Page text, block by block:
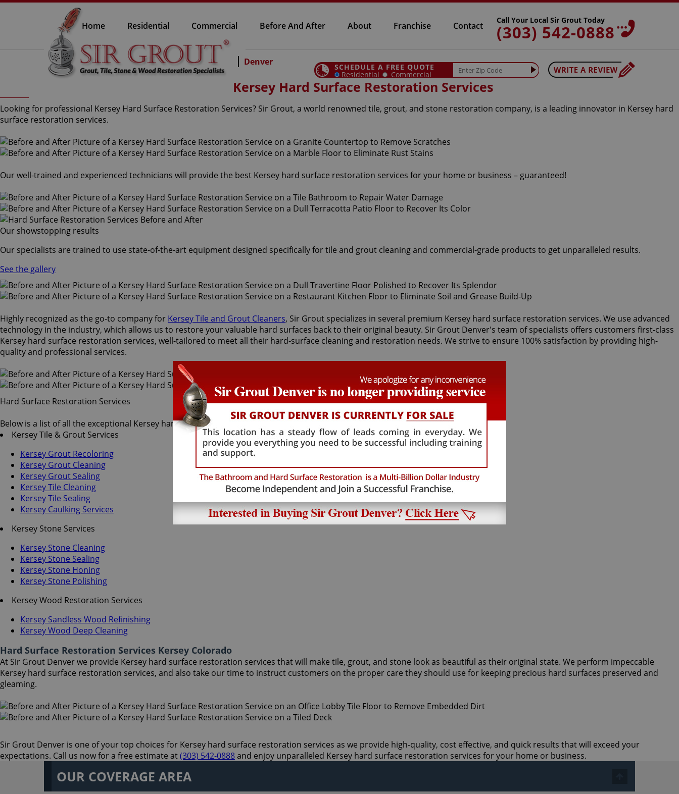
Home Residential Commercial Before And After About Franchise Contact
Call Your Local Sir Grout Today
(303) 542-0888
Denver SCHEDULE A FREE QUOTE
Residential Commercial
Kersey Hard Surface Restoration Services
Looking for professional Kersey Hard Surface Restoration Services? Sir Grout, a world renowned tile, grout, and stone restoration company, is a leading innovator in Kersey hard
surface restoration services.
Our well-trained and experienced technicians will provide the best Kersey hard surface restoration services for your home or business – guaranteed!
Our showstopping results
Our specialists are trained to use state-of-the-art equipment designed specifically for tile and grout cleaning and commercial-grade products to get unparalleled results.
See the gallery
Highly recognized as the go-to company for Kersey Tile and Grout Cleaners, Sir Grout specializes in several premium Kersey hard surface restoration services. We use advanced
technology in the industry, which allows us to restore your valuable hard surfaces back to their original beauty. Sir Grout Denver's team of specialists offers customers first-class
Kersey hard surface restoration services, well-tailored to meet all their hard-surface cleaning and restoration needs. We strive to ensure 100% satisfaction by providing high-
quality and professional services.
Hard Surface Restoration Services
Below is a list of all the exceptional Kersey hard surface restoration services offered by Sir Grout Denver:
Kersey Tile & Grout Services
Kersey Grout Recoloring
Kersey Grout Cleaning
Kersey Grout Sealing
Kersey Tile Cleaning
Kersey Tile Sealing
Kersey Caulking Services
Kersey Stone Services
Kersey Stone Cleaning
Kersey Stone Sealing
Kersey Stone Honing
Kersey Stone Polishing
Kersey Wood Restoration Services
Kersey Sandless Wood Refinishing
Kersey Wood Deep Cleaning
Hard Surface Restoration Services Kersey Colorado
At Sir Grout Denver we provide Kersey hard surface restoration services that will make tile, grout, and stone look as beautiful as their original state. We perform impeccable
Kersey hard surface restoration services, and also take our time to instruct customers on the proper care they should use for keeping precious hard surfaces preserved and
gleaming.
Sir Grout Denver is one of your top choices for Kersey hard surface restoration services as we provide high-quality, cost effective, and quick results that will exceed your
expectations. Call us now for a free estimate at(303) 542-0888and enjoy unparalleled Kersey hard surface restoration services for your home or business.
OUR COVERAGE AREA